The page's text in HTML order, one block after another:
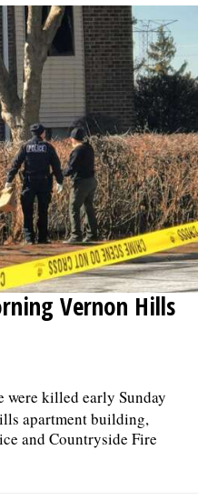
Vernon Hills
were killed early Sunday
apartment building,
and Countryside Fire